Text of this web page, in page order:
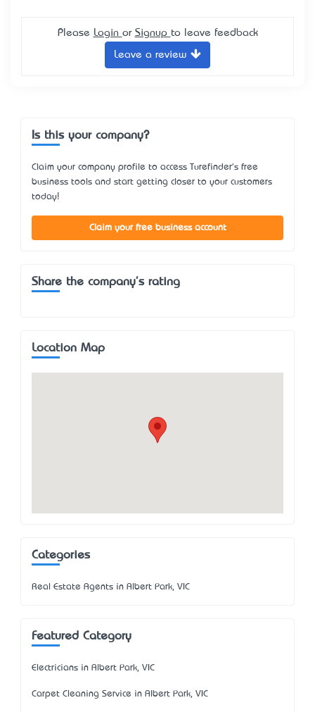
Please Login or Signup to leave feedback
Leave a review
Is this your company?
Claim your company profile to access Turefinder's free
business tools and start getting closer to your customers
today!
Claim your free business account
Share the company's rating
Location Map
Categories
Real Estate Agents in Albert Park, VIC
Featured Category
Electricians in Albert Park, VIC
Carpet Cleaning Service in Albert Park, VIC